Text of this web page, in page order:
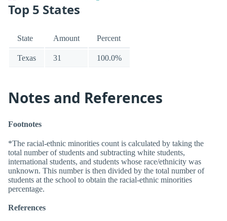
Top 5 States
State Amount Percent
Texas 31 100.0%
Notes and References
Footnotes
*The racial-ethnic minorities count is calculated by taking the
total number of students and subtracting white students,
international students, and students whose race/ethnicity was
unknown. This number is then divided by the total number of
students at the school to obtain the racial-ethnic minorities
percentage.
References